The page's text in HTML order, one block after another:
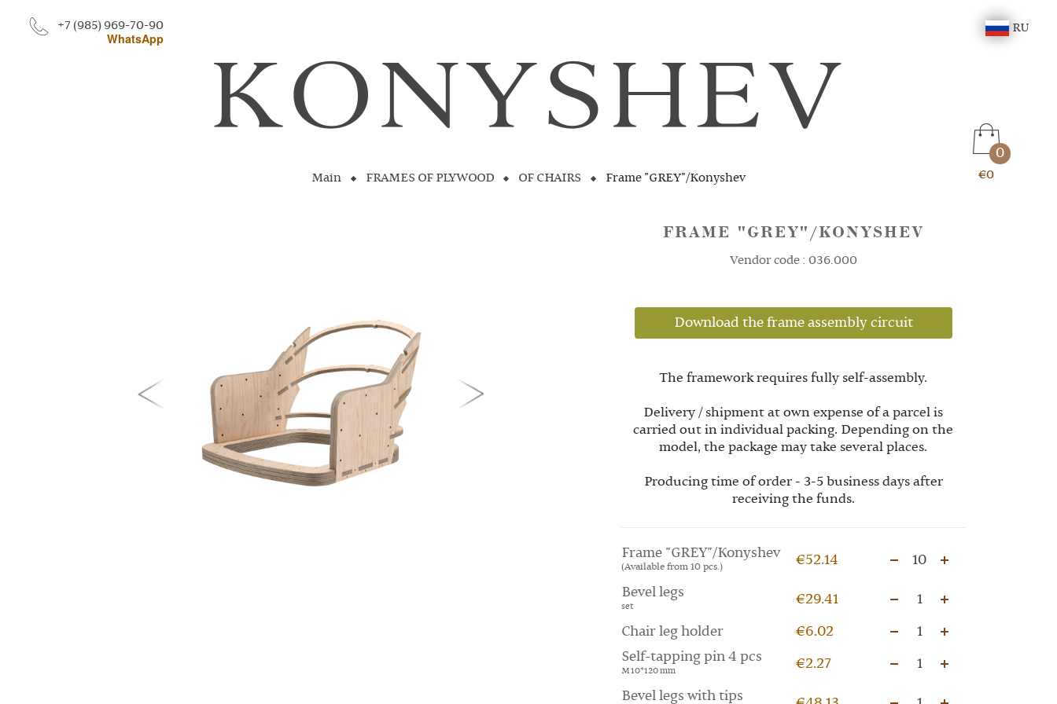
+7 (985) 969-70-90
WhatsApp
RU
0
€0
Main FRAMES OF PLYWOOD OF CHAIRS Frame "GREY"/Konyshev
FRAME "GREY"/KONYSHEV
Vendor code : 036.000
Download the frame assembly circuit
The framework requires fully self-assembly.
Delivery / shipment at own expense of a parcel is
carried out in individual packing. Depending on the
model, the package may take several places.
Producing time of order - 3-5 business days after
receiving the funds.
Frame "GREY"/Konyshev
(Available from 10 pcs.) €52.14 10
Bevel legs
set €29.41 1
Chair leg holder €6.02
1
Self-tapping pin 4 pcs
M 10*120 mm €2.27 1
Bevel legs with tips